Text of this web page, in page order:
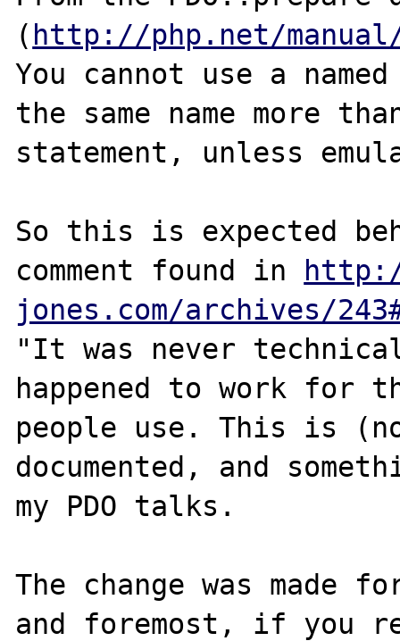
( http://php.net/
You cannot use a
the same name more
statement, unless
So this is expected
comment found in
jones.com/archives/
"It was never
happened to work for
people use. This is
documented, and
my PDO talks.
The change was
and foremost, if you